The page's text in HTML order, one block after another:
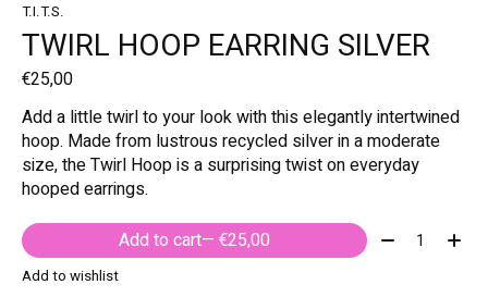
T.I.T.S.
TWIRL HOOP EARRING SILVER
€25,00
Add a little twirl to your look with this elegantly intertwined
hoop. Made from lustrous recycled silver in a moderate
size, the Twirl Hoop is a surprising twist on everyday
hooped earrings.
Add to cart
— €25,00 Quantity:
Add to wishlist